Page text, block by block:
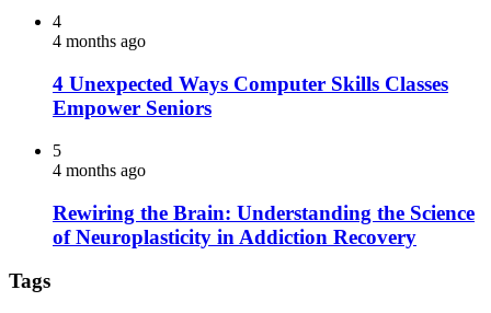
4
4 months ago
4 Unexpected Ways Computer Skills Classes
Empower Seniors
5
4 months ago
Rewiring the Brain: Understanding the Science
of Neuroplasticity in Addiction Recovery
Tags